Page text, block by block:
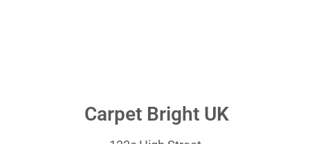
Carpet Bright UK